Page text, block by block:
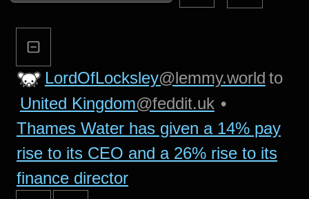
LordOfLocksley@lemmy.world to
United Kingdom@feddit.uk •
Thames Water has given a 14% pay
rise to its CEO and a 26% rise to its
finance director